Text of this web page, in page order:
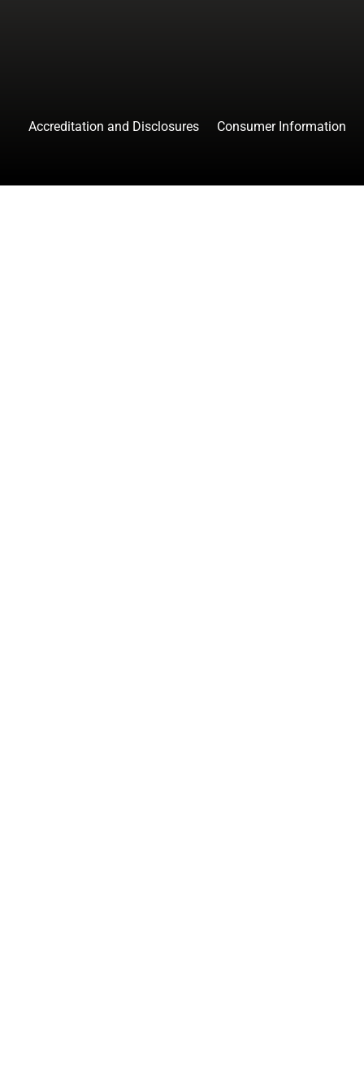
Accreditation and Disclosures Consumer Information